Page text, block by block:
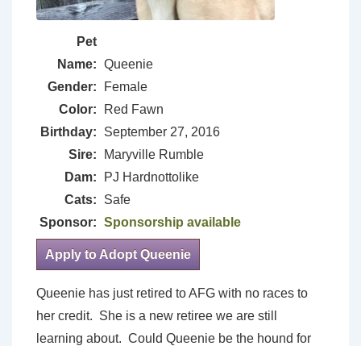
Pet
Name: Queenie
Gender:
Female
Color:
Red Fawn
Birthday:
September 27, 2016
Sire:
Maryville Rumble
Dam:
PJ Hardnottolike
Cats:
Safe
Sponsor: Sponsorship available
Apply to Adopt Queenie
Queenie has just retired to AFG with no races to
her credit. She is a new retiree we are still
learning about. Could Queenie be the hound for